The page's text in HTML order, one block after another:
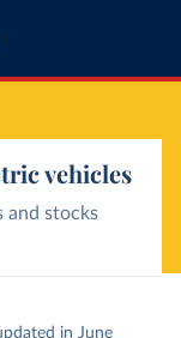
vehicles
and stocks
in June